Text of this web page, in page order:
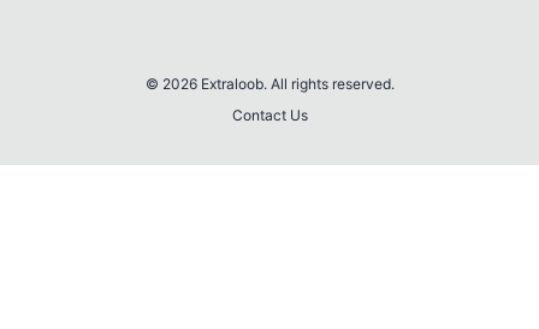
© 2026 Extraloob. All rights reserved.
Contact Us